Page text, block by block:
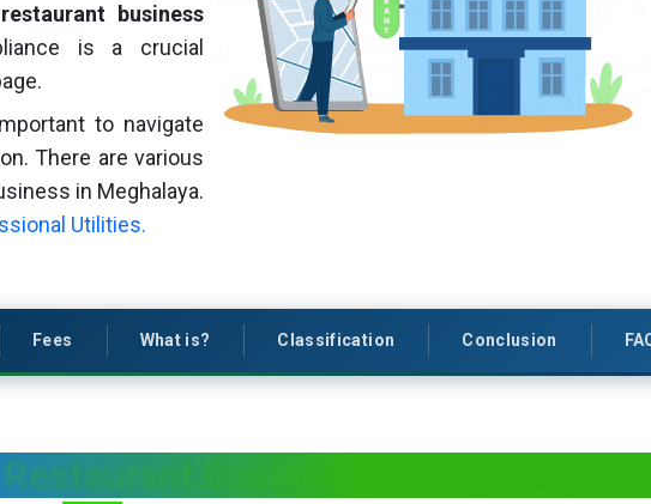
restaurant business
is a crucial
to navigate
There are various
in Meghalaya.
Utilities.
Fees What is? Classification Conclusion
Business in Meghalaya